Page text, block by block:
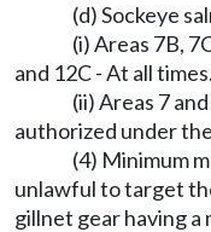
(d) Sockeye
(i) Areas 7B,
and 12C - At all times.
(ii) Areas 7
authorized under
(4) Minimum
unlawful to target
gillnet gear having a